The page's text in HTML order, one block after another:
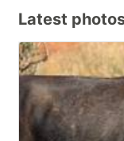
Latest